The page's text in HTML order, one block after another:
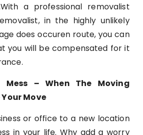
a professional removalist
in the highly unlikely
does occuren route, you can
you will be compensated for it
Mess – When The Moving
Move
or office to a new location
in your life. Why add a worry